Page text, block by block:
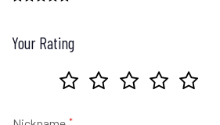
Your Rating